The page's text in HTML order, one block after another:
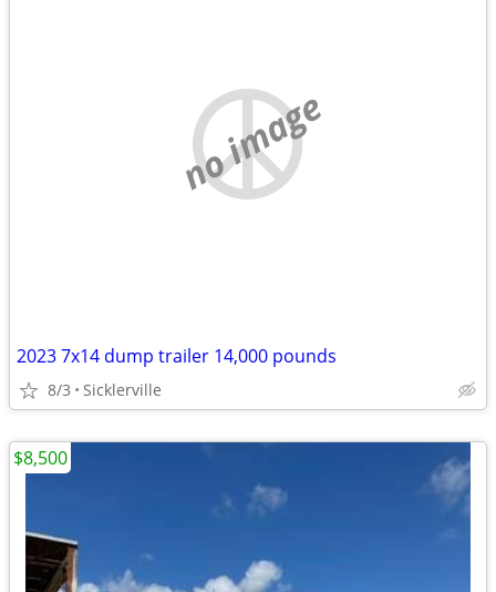
no image
2023 7x14 dump trailer 14,000 pounds
8/3 Sicklerville
$8,500